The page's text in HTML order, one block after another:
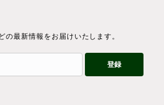
の最新情報をお届けいたします。
登録